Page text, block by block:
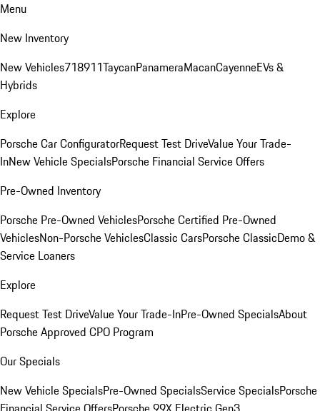
Menu
New Inventory
New Vehicles718911TaycanPanameraMacanCayenneEVs &
Hybrids
Explore
Porsche Car ConfiguratorRequest Test DriveValue Your Trade-
InNew Vehicle SpecialsPorsche Financial Service Offers
Pre-Owned Inventory
Porsche Pre-Owned VehiclesPorsche Certified Pre-Owned
VehiclesNon-Porsche VehiclesClassic CarsPorsche ClassicDemo &
Service Loaners
Explore
Request Test DriveValue Your Trade-InPre-Owned SpecialsAbout
Porsche Approved CPO Program
Our Specials
New Vehicle SpecialsPre-Owned SpecialsService SpecialsPorsche